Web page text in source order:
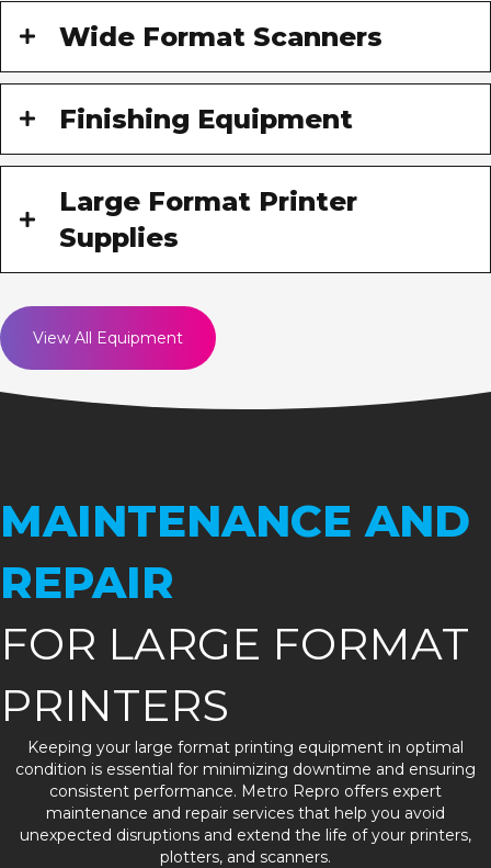
Wide Format Scanners
Finishing Equipment
Large Format Printer
Supplies
View All Equipment
MAINTENANCE AND
REPAIR
FOR LARGE FORMAT
PRINTERS
Keeping your large format printing equipment in optimal
condition is essential for minimizing downtime and ensuring
consistent performance. Metro Repro offers expert
maintenance and repair services that help you avoid
unexpected disruptions and extend the life of your printers,
plotters, and scanners.